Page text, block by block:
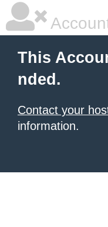
This
nded.
Contact your
information.